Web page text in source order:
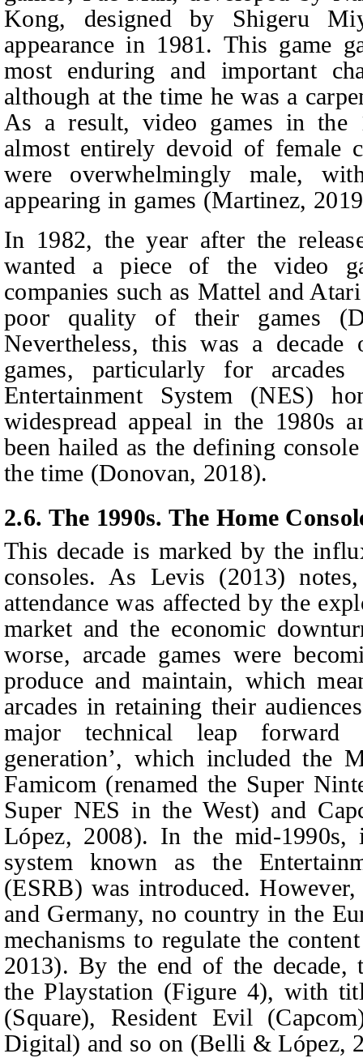
Kong, designed by Shigeru
appearance in 1981. This game
most enduring and important
although at the time he was a
As a result, video games in the
almost entirely devoid of female
were overwhelmingly male,
appearing in games (Martinez,
In 1982, the year after the
wanted a piece of the video
companies such as Mattel and
poor quality of their games
Nevertheless, this was a
games, particularly for
Entertainment System (NES)
widespread appeal in the 1980s
been hailed as the defining
the time (Donovan, 2018).
2.6. The 1990s. The Home
This decade is marked by the
consoles. As Levis (2013)
attendance was affected by the
market and the economic
worse, arcade games were
produce and maintain, which
arcades in retaining their
major technical leap forward
generation’, which included the
Famicom (renamed the Super
Super NES in the West) and
López, 2008). In the mid-
system known as the
(ESRB) was introduced.
and Germany, no country in the
mechanisms to regulate the
2013). By the end of the decade,
the Playstation (Figure 4), with
(Square), Resident Evil
Digital) and so on (Belli & López,